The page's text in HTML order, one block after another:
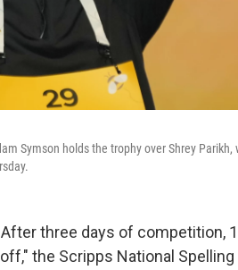
Symson holds the trophy over Shrey
After three days of competition,
the Scripps National